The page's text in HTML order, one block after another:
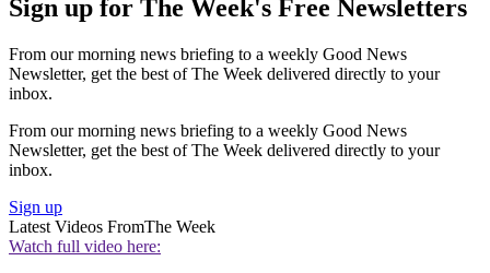
Sign up for The Week's Free Newsletters
From our morning news briefing to a weekly Good News
Newsletter, get the best of The Week delivered directly to your
inbox.
From our morning news briefing to a weekly Good News
Newsletter, get the best of The Week delivered directly to your
inbox.
Sign up
Latest Videos FromThe Week
Watch full video here: